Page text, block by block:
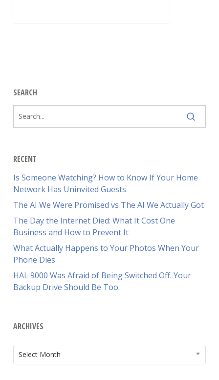
SEARCH
RECENT
Is Someone Watching? How to Know If Your Home
Network Has Uninvited Guests
The AI We Were Promised vs The AI We Actually Got
The Day the Internet Died: What It Cost One
Business and How to Prevent It
What Actually Happens to Your Photos When Your
Phone Dies
HAL 9000 Was Afraid of Being Switched Off. Your
Backup Drive Should Be Too.
ARCHIVES
ARCHIVES
Select Month